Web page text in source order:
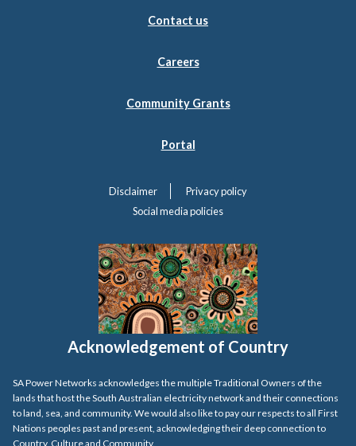
Contact us
Careers
Community Grants
Portal
Disclaimer
Privacy policy
Social media policies
Acknowledgement of Country
SA Power Networks acknowledges the multiple Traditional Owners of the
lands that host the South Australian electricity network and their connections
to land, sea, and community. We would also like to pay our respects to all First
Nations peoples past and present, acknowledging their deep connection to
Country, Culture and Community.